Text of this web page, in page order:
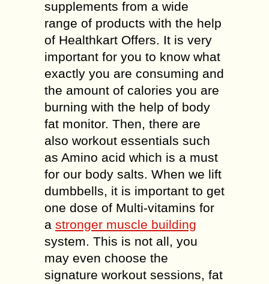
supplements from a wide
range of products with the help
of Healthkart Offers. It is very
important for you to know what
exactly you are consuming and
the amount of calories you are
burning with the help of body
fat monitor. Then, there are
also workout essentials such
as Amino acid which is a must
for our body salts. When we lift
dumbbells, it is important to get
one dose of Multi-vitamins for
a stronger muscle building
system. This is not all, you
may even choose the
signature workout sessions, fat